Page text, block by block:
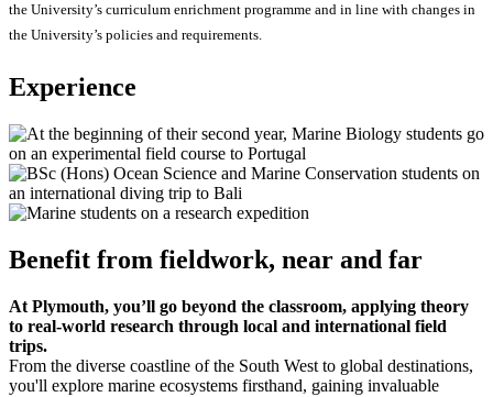
the University’s curriculum enrichment programme and in line with changes in
the University’s policies and requirements.
Experience
Benefit from fieldwork, near and far
At Plymouth, you’ll go beyond the classroom, applying theory
to real-world research through local and international field
trips.
From the diverse coastline of the South West to global destinations,
you'll explore marine ecosystems firsthand, gaining invaluable